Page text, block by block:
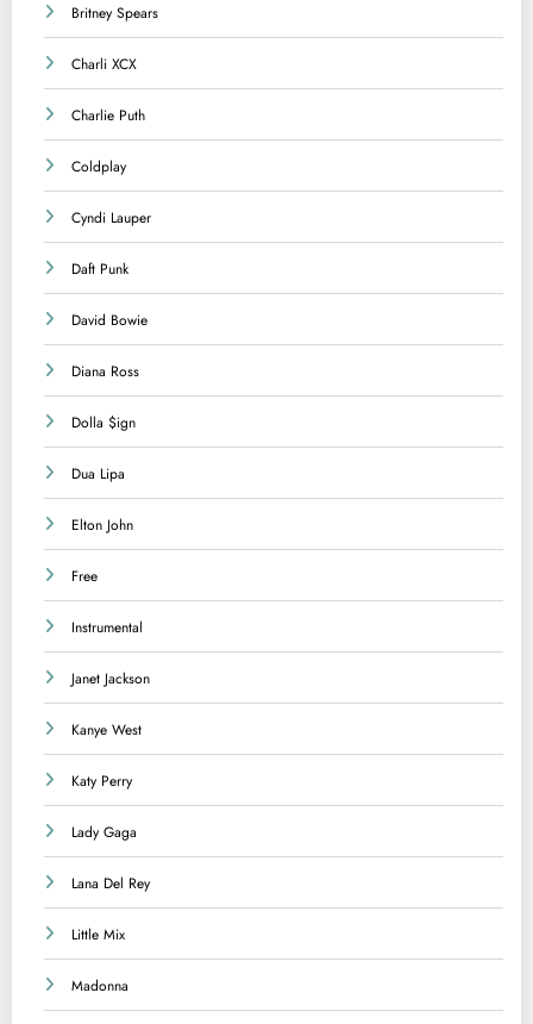
Britney Spears
Charli XCX
Charlie Puth
Coldplay
Cyndi Lauper
Daft Punk
David Bowie
Diana Ross
Dolla $ign
Dua Lipa
Elton John
Free
Instrumental
Janet Jackson
Kanye West
Katy Perry
Lady Gaga
Lana Del Rey
Little Mix
Madonna